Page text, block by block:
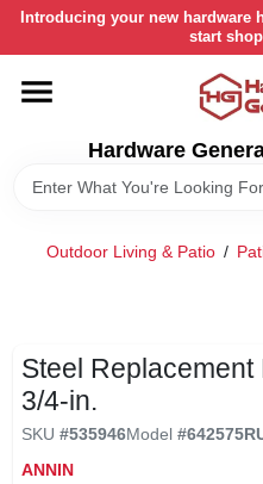
Skip
content
Introducing your new
start
Hardware
HOME
DEPARTMENTS
STORE INFORMATION
RETURN POLICY
Outdoor Living & Patio /
Steel
3/4-in.
SKU #535946Model #642575R
ANNIN